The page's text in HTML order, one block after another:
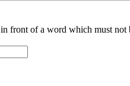
in front of a word which must not